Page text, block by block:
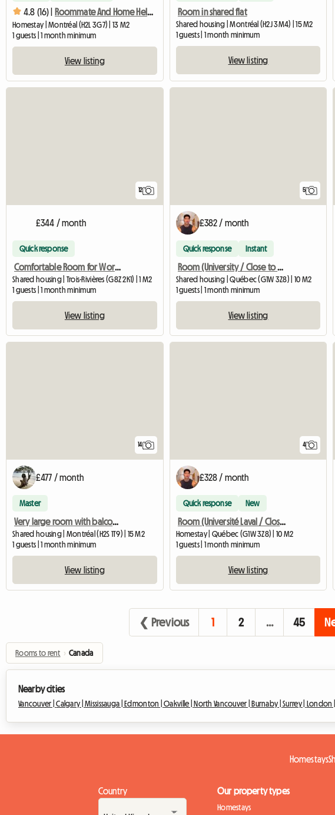
4.8 (16) | Roommate And Home Help, Homestay, Roommate
Homestay | Montréal (H2L 3G7) | 13 M2
1 guests | 1 month minimum
View listing
Room in shared flat
Shared housing | Montréal (H2J 3M4) | 15 M2
1 guests | 1 month minimum
View listing
12
£344 / month
Quick response
Comfortable Room for Worker/Student - 5 min from UQTR
Shared housing | Trois-Rivières (G8Z 2K1) | 1 M2
1 guests | 1 month minimum
View listing
5
£382 / month
Quick response Instant
Room (University / Close to everything / Public transit)
Shared housing | Québec (G1W 3Z8) | 10 M2
1 guests | 1 month minimum
View listing
14
£477 / month
Master
Very large room with balcony metro beaubien
Shared housing | Montréal (H2S 1T9) | 15 M2
1 guests | 1 month minimum
View listing
4
£328 / month
Quick response New
Room (Université Laval / Close to everything / Transit)
Homestay | Québec (G1W 3Z8) | 10 M2
1 guests | 1 month minimum
View listing
❮ Previous 1 2 … 45
Rooms to rent › Canada
Nearby cities
Vancouver |Calgary |Mississauga | Edmonton |Oakville | North Vancouver | Burnaby |Surrey | London
Homestays
Country Our property types
Homestays